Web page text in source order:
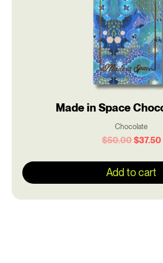
Made in Space
Chocolate
$50.00$37.50
Add to cart